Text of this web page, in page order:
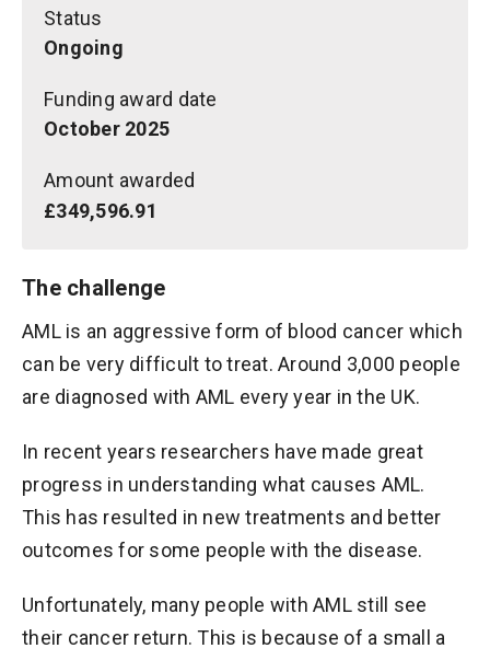
Status
Ongoing
Funding award date
October 2025
Amount awarded
£349,596.91
The challenge
AML is an aggressive form of blood cancer which
can be very difficult to treat. Around 3,000 people
are diagnosed with AML every year in the UK.
In recent years researchers have made great
progress in understanding what causes AML.
This has resulted in new treatments and better
outcomes for some people with the disease.
Unfortunately, many people with AML still see
their cancer return. This is because of a small a